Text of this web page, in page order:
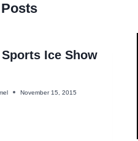
Sports Ice Show
November 15, 2015